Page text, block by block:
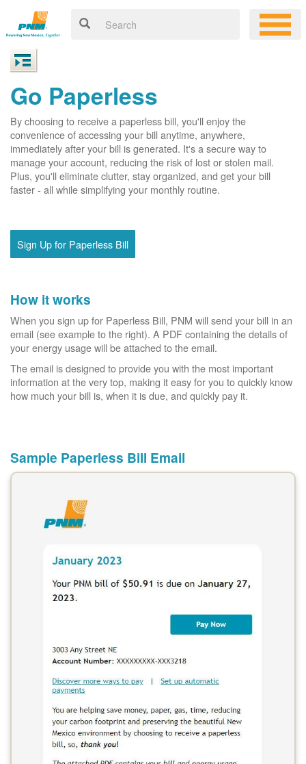
Go Paperless
By choosing to receive a paperless bill, you'll enjoy the
convenience of accessing your bill anytime, anywhere,
immediately after your bill is generated. It's a secure way to
manage your account, reducing the risk of lost or stolen mail.
Plus, you'll eliminate clutter, stay organized, and get your bill
faster - all while simplifying your monthly routine.
Sign Up for Paperless Bill
How it works
When you sign up for Paperless Bill, PNM will send your bill in an
email (see example to the right). A PDF containing the details of
your energy usage will be attached to the email.
The email is designed to provide you with the most important
information at the very top, making it easy for you to quickly know
how much your bill is, when it is due, and quickly pay it.
Sample Paperless Bill Email